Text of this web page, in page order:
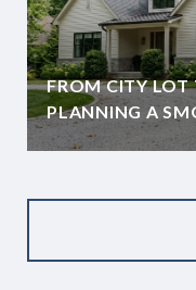
FROM CITY LOT
PLANNING A